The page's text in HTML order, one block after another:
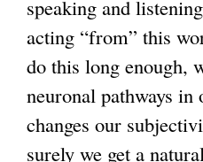
speaking and
acting “from” this
do this long enough,
neuronal pathways
changes our
surely we get a